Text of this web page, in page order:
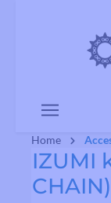
Home
IZUMI
CHAIN)